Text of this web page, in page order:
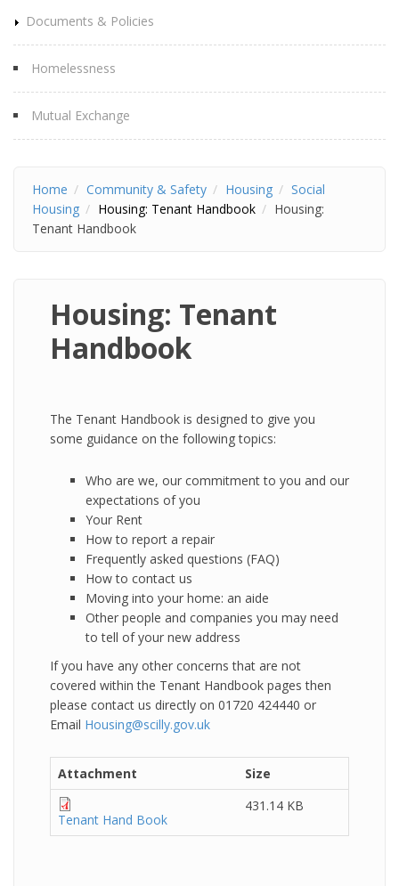
Documents & Policies
Homelessness
Mutual Exchange
Home Community & Safety Housing
Social
Housing
Housing: Tenant Handbook
Housing:
Tenant Handbook
Housing: Tenant
Handbook
The Tenant Handbook is designed to give you
some guidance on the following topics:
Who are we, our commitment to you and our
expectations of you
Your Rent
How to report a repair
Frequently asked questions (FAQ)
How to contact us
Moving into your home: an aide
Other people and companies you may need
to tell of your new address
If you have any other concerns that are not
covered within the Tenant Handbook pages then
please contact us directly on 01720 424440 or
Email Housing@scilly.gov.uk
Attachment Size
Tenant Hand Book
431.14 KB